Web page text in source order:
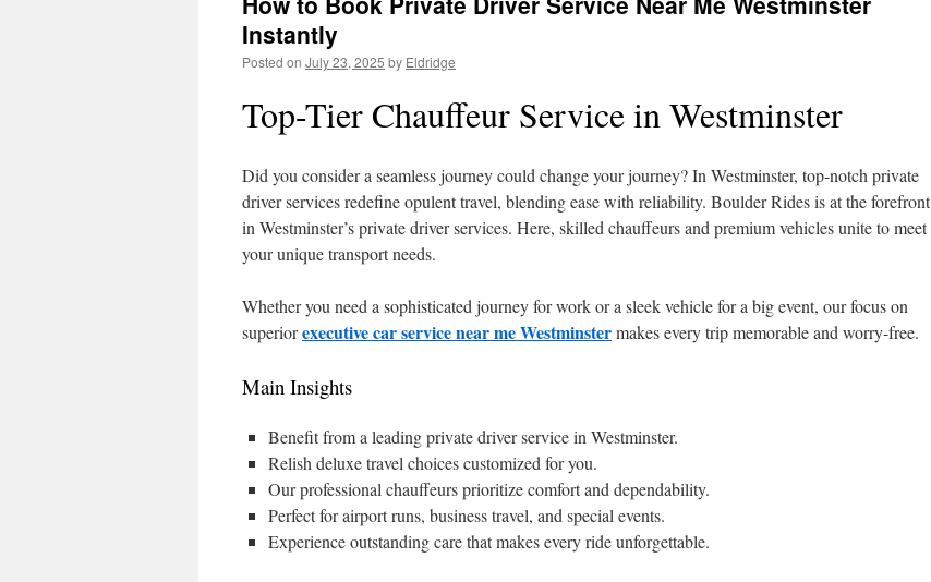
Instantly
Posted on July 23, 2025 by Eldridge
Top-Tier Chauffeur Service in Westminster
Did you consider a seamless journey could change your journey? In Westminster, top-notch private
driver services redefine opulent travel, blending ease with reliability. Boulder Rides is at the forefront
in Westminster’s private driver services. Here, skilled chauffeurs and premium vehicles unite to meet
your unique transport needs.
Whether you need a sophisticated journey for work or a sleek vehicle for a big event, our focus on
superiorexecutive car service near me Westminstermakes every trip memorable and worry-free.
Main Insights
Benefit from a leading private driver service in Westminster.
Relish deluxe travel choices customized for you.
Our professional chauffeurs prioritize comfort and dependability.
Perfect for airport runs, business travel, and special events.
Experience outstanding care that makes every ride unforgettable.